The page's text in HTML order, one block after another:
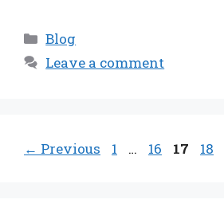
Categories
Blog
Leave a comment
← Previous Page
1 … Page
16 Page
17 Page
18